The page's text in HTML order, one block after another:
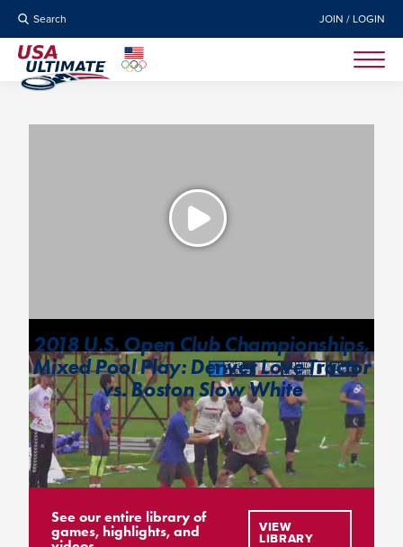
Search JOIN / LOGIN
2018 U.S. Open Club Championships,
Mixed Pool Play: Denver Love Tractor
vs. Boston Slow White
See our entire library of
games, highlights, and
VIEW
LIBRARY